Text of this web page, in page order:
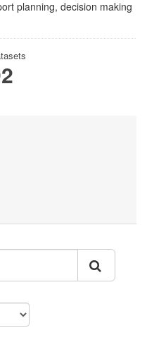
planning, decision making